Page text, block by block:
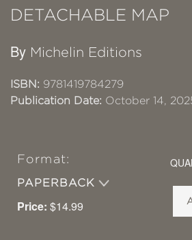
DETACHABLE MAP
By Michelin Editions
ISBN: 9781419784279
Publication Date: October 14,
Format:
PAPERBACK
Price: $14.99